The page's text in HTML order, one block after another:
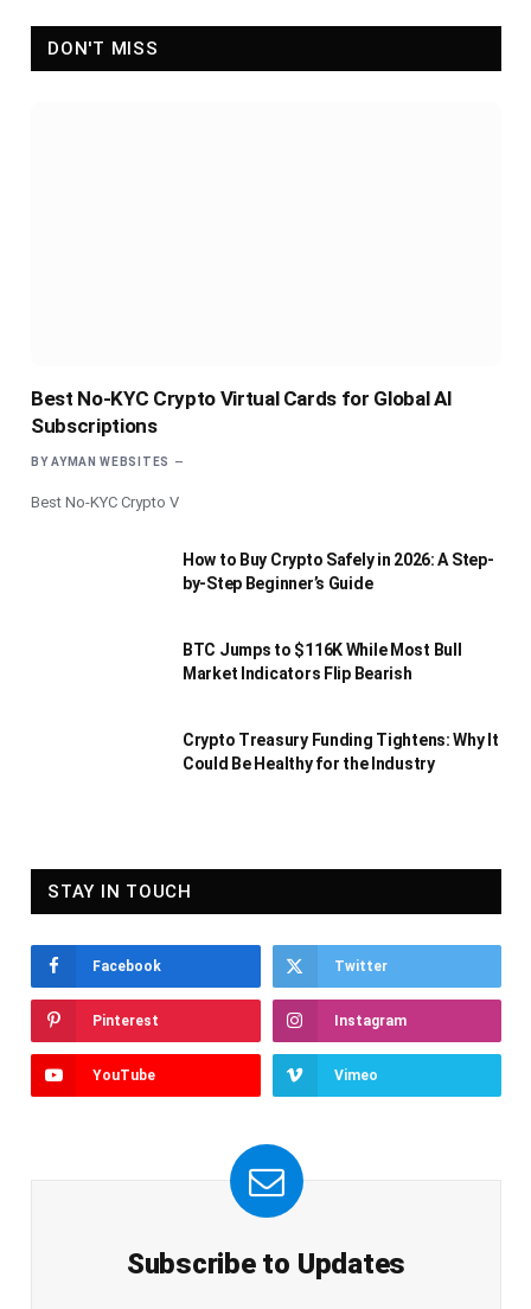
DON'T MISS
Best No-KYC Crypto Virtual Cards for Global AI
Subscriptions
BY AYMAN WEBSITES
Best No-KYC Crypto V
How to Buy Crypto Safely in 2026: A Step-
by-Step Beginner’s Guide
BTC Jumps to $116K While Most Bull
Market Indicators Flip Bearish
Crypto Treasury Funding Tightens: Why It
Could Be Healthy for the Industry
STAY IN TOUCH
Facebook Twitter
Pinterest Instagram
YouTube Vimeo
Subscribe to Updates